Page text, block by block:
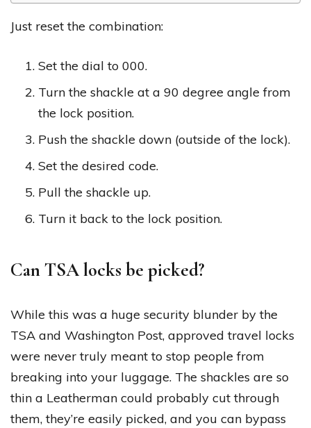
Just reset the combination:
Set the dial to 000.
Turn the shackle at a 90 degree angle from
the lock position.
Push the shackle down (outside of the lock).
Set the desired code.
Pull the shackle up.
Turn it back to the lock position.
Can TSA locks be picked?
While this was a huge security blunder by the
TSA and Washington Post, approved travel locks
were never truly meant to stop people from
breaking into your luggage. The shackles are so
thin a Leatherman could probably cut through
them, they’re easily picked, and you can bypass